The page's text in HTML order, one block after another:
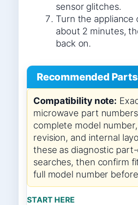
sensor glitches.
Turn the appliance
about 2 minutes,
back on.
Recommended
Compatibility note:
microwave part
complete model
revision, and internal
these as diagnostic
searches, then confirm
full model number
START HERE